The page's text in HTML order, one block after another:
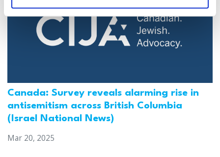
Canada: Survey reveals alarming rise in
antisemitism across British Columbia
(Israel National News)
Mar 20, 2025